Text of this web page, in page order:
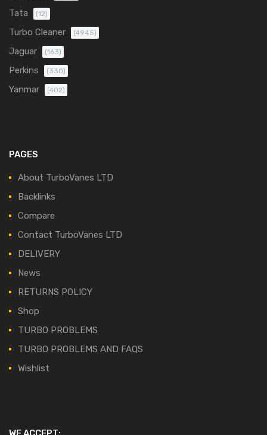
Tata (12)
Turbo Cleaner (4945)
Jaguar (163)
Perkins (330)
Yanmar (402)
PAGES
About TurboVanes LTD
Backlinks
Compare
Contact TurboVanes LTD
DELIVERY
News
RETURNS POLICY
Shop
TURBO PROBLEMS
TURBO PROBLEMS AND FAQS
Wishlist